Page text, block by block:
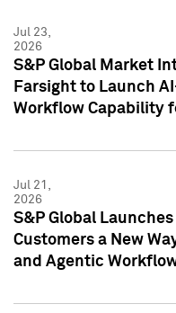
Jul 23,
2026
S&P Global Market
Farsight to Launch
Workflow Capability
Jul 21,
2026
S&P Global
Customers a New
and Agentic